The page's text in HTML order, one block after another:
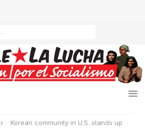
Korean community in U.S. stands up